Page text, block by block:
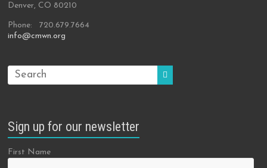
Denver, CO 80210
Phone: 720.679.7664
info@cmwn.org
Sign up for our newsletter
First Name